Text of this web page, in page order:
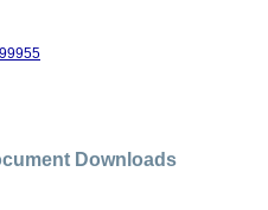
Downloads